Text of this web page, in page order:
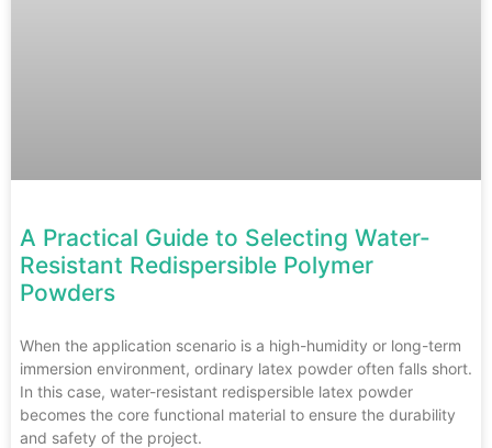
A Practical Guide to Selecting Water-
Resistant Redispersible Polymer
Powders
When the application scenario is a high-humidity or long-term
immersion environment, ordinary latex powder often falls short.
In this case, water-resistant redispersible latex powder
becomes the core functional material to ensure the durability
and safety of the project.